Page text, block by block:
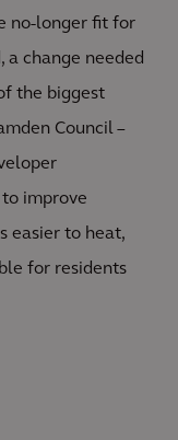
no-longer fit for
a change needed
the biggest
Council –
improve
easier to heat,
for residents